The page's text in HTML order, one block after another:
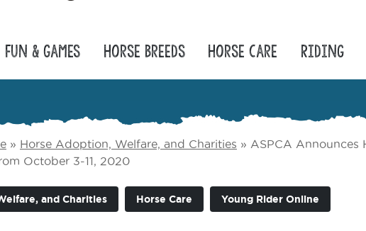
Fun & Games Horse Breeds Horse Care Riding
» Horse Adoption, Welfare, and Charities » ASPCA Announces
October 3-11, 2020
and Charities Horse Care Young Rider Online